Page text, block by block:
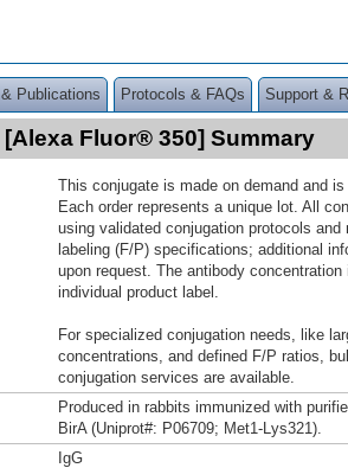
Publications Protocols & FAQs Support &
Fluor® 350] Summary
This conjugate is made on demand and
Each order represents a unique lot. All
using validated conjugation protocols
labeling (F/P) specifications; additional
upon request. The antibody
individual product label.
For specialized conjugation needs, like
concentrations, and defined F/P ratios,
conjugation services are available.
Produced in rabbits immunized with
BirA (Uniprot#: P06709; Met1-Lys321).
IgG